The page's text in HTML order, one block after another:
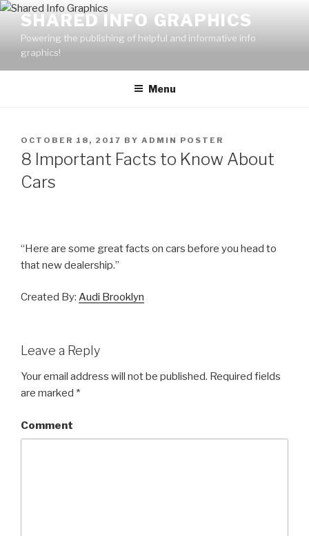
Skip
content
SHARED INFO GRAPHICS
Powering the publishing of helpful and informative info
graphics!
Menu
POSTED
ON
OCTOBER 18, 2017 BY ADMIN POSTER
8 Important Facts to Know About
Cars
“Here are some great facts on cars before you head to
that new dealership.”
Created By: Audi Brooklyn
Leave a Reply
Your email address will not be published. Required fields
are marked *
Comment